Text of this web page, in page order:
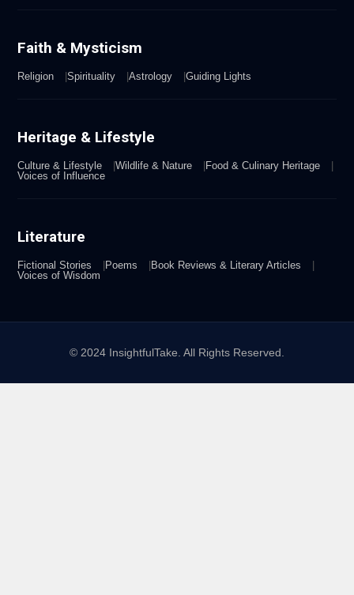
Faith & Mysticism
Religion Spirituality Astrology Guiding Lights
Heritage & Lifestyle
Culture & Lifestyle Wildlife & Nature
Food & Culinary Heritage
Voices of Influence
Literature
Fictional Stories Poems
Book Reviews & Literary Articles
Voices of Wisdom
© 2024 InsightfulTake. All Rights Reserved.